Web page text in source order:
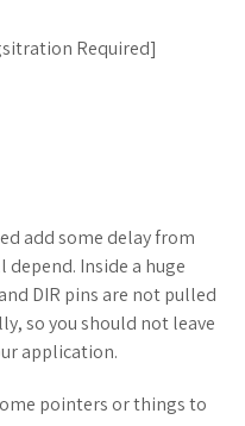
Required]
add some delay from
Inside a huge
DIR pins are not pulled
so you should not leave
application.
pointers or things to